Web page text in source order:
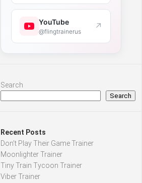
YouTube
@flingtrainerus ↗
Search
Search
Recent Posts
Don’t Play Their Game Trainer
Moonlighter Trainer
Tiny Train Tycoon Trainer
Viber Trainer